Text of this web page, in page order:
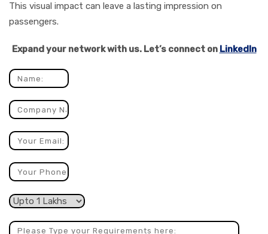
This visual impact can leave a lasting impression on
passengers.
Expand your network with us. Let’s connect on LinkedIn